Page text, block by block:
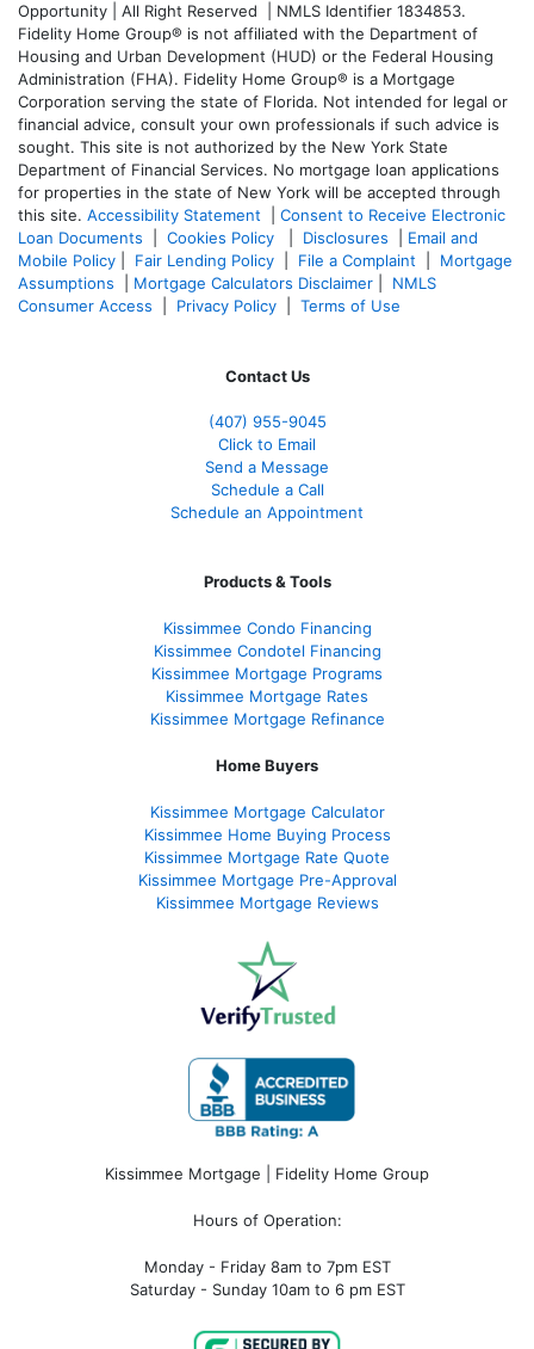
Opportunity | All Right Reserved | NMLS Identifier 1834853.
Fidelity Home Group® is not affiliated with the Department of
Housing and Urban Development (HUD) or the Federal Housing
Administration (FHA). Fidelity Home Group® is a Mortgage
Corporation serving the state of Florida. Not intended for legal or
financial advice, consult your own professionals if such advice is
sought. This site is not authorized by the New York State
Department of Financial Services. No mortgage loan applications
for properties in the state of New York will be accepted through
this site. Accessibility Statement
Consent to Receive Electronic
Loan Documents
Cookies Policy Disclosures
Email and
Mobile Policy
Fair Lending Policy File a Complaint
Mortgage
Assumptions
Mortgage Calculators Disclaimer
NMLS
Consumer Access
Privacy Policy Terms of Use
Contact Us
(407) 955-9045
Click to Email
Send a Message
Schedule a Call
Schedule an Appointment
Products & Tools
Kissimmee Condo Financing
Kissimmee Condotel Financing
Kissimmee Mortgage Programs
Kissimmee Mortgage Rates
Kissimmee Mortgage Refinance
Home Buyers
Kissimmee Mortgage Calculator
Kissimmee Home Buying Process
Kissimmee Mortgage Rate Quote
Kissimmee Mortgage Pre-Approval
Kissimmee Mortgage Reviews
Kissimmee Mortgage | Fidelity Home Group
Hours of Operation:
Monday - Friday 8am to 7pm EST
Saturday - Sunday 10am to 6 pm EST